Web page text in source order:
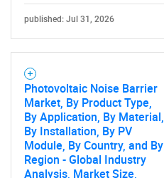
published: Jul 31, 2026
Photovoltaic Noise Barrier
Market, By Product Type,
By Application, By Material,
By Installation, By PV
Module, By Country, and By
Region - Global Industry
Analysis, Market Size,